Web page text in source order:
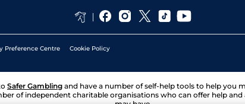
Preference Centre Cookie Policy
Safer Gambling and have a number of self-help tools to help you
of independent charitable organisations who can offer help and